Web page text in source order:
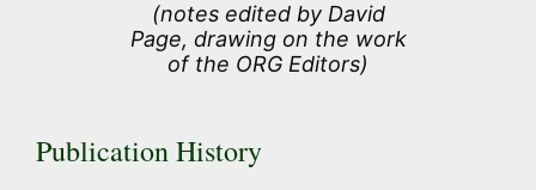
(notes edited by David
Page, drawing on the work
of the ORG Editors)
Publication History